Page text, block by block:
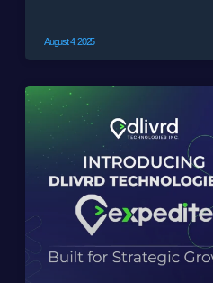
August 4, 2025